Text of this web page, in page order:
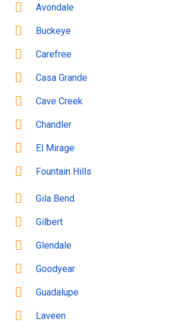
Avondale
Buckeye
Carefree
Casa Grande
Cave Creek
Chandler
El Mirage
Fountain Hills
Gila Bend
Gilbert
Glendale
Goodyear
Guadalupe
Laveen